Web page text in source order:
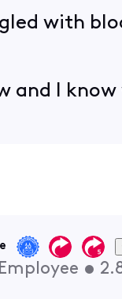
with
and I
•